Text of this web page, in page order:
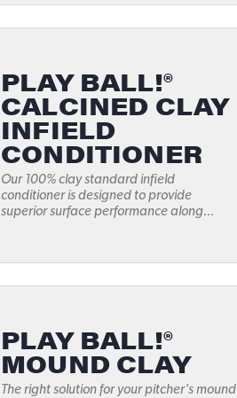
PLAY BALL!®
CALCINED CLAY
INFIELD
CONDITIONER
Our 100% clay standard infield
conditioner is designed to provide
superior surface performance along...
PLAY BALL!®
MOUND CLAY
The right solution for your pitcher's mound